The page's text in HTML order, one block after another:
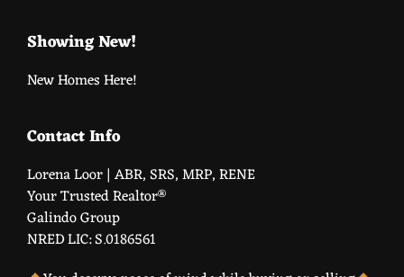
Showing New!
New Homes Here!
Contact Info
Lorena Loor | ABR, SRS, MRP, RENE
Your Trusted Realtor®️
Galindo Group
NRED LIC: S.0186561